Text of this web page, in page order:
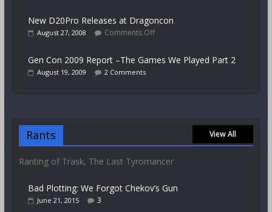
New D20Pro Releases at Dragoncon
August 27, 2008 Comments Off
Gen Con 2009 Report –The Games We Played Part 2
August 19, 2009 2 Comments
Rants View All
Ranting of Trask, The Last Tyromancer
Bad Plotting: We Forgot Chekov’s Gun
June 21, 2015 3